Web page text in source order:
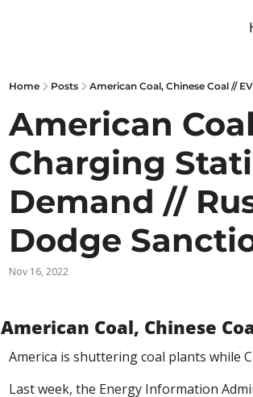
Home Posts
American
Charging
Demand //
Dodge
Nov 16, 2022
American Coal, Chinese
America is shuttering coal plants while
Last week, the Energy Information